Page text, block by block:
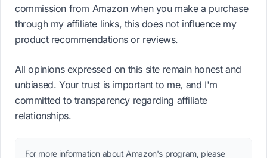
commission from Amazon when you make a purchase
through my affiliate links, this does not influence my
product recommendations or reviews.
All opinions expressed on this site remain honest and
unbiased. Your trust is important to me, and I'm
committed to transparency regarding affiliate
relationships.
For more information about Amazon's program, please